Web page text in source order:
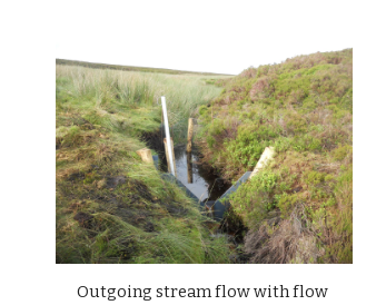
Outgoing stream flow with flow